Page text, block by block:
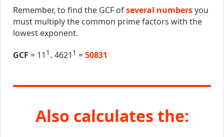
Remember, to find the GCF ofseveral numbersyou
must multiply the common prime factors with the
lowest exponent.
GCF = 11 1 . 4621 1 =50831
Also calculates the: